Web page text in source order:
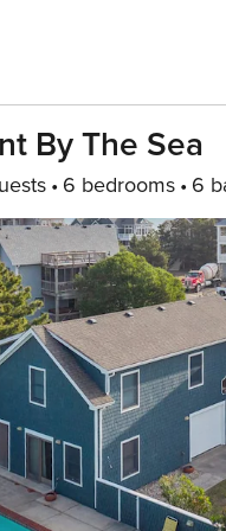
By The Sea
6 bedrooms 6